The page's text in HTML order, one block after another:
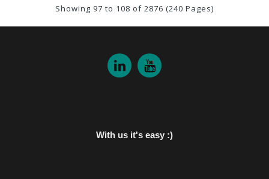
Showing 97 to 108 of 2876 (240 Pages)
With us it's easy :)